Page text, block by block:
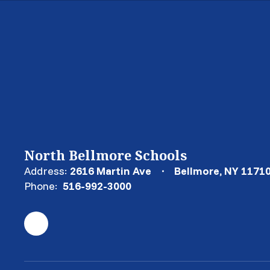
North Bellmore Schools
Address: 2616 Martin Ave
Bellmore, NY
Phone: 516-992-3000